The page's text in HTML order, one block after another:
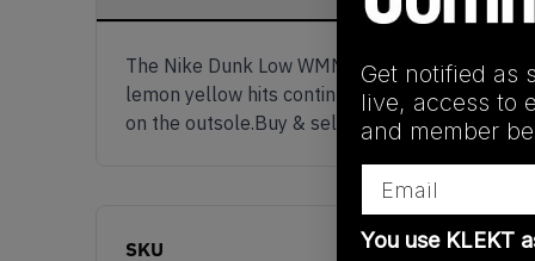
The Nike Dunk Low WMNS 'Citron Pulse'
lemon yellow hits continue through the
on the outsole.Buy & sell the Nike Dunk Low
SKU
Get notified as
live, access to
and member
You use KLEKT